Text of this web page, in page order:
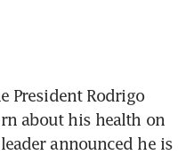
President Rodrigo
about his health on
announced he is